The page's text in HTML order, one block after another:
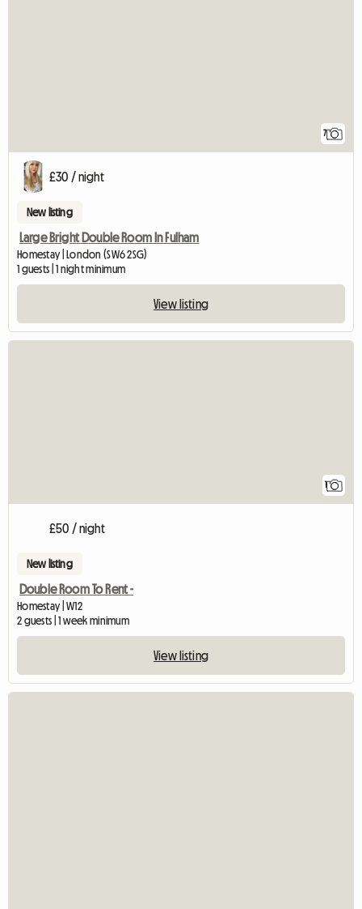
7
£30 / night
New listing
Large Bright Double Room In Fulham
Homestay | London (SW6 2SG)
1 guests | 1 night minimum
View listing
1
£50 / night
New listing
Double Room To Rent -
Homestay | W12
2 guests | 1 week minimum
View listing